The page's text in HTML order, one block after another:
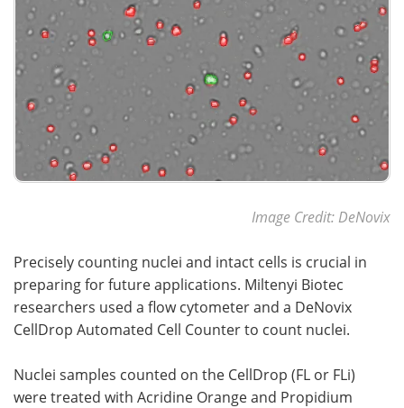
Image Credit: DeNovix
Precisely counting nuclei and intact cells is crucial in
preparing for future applications. Miltenyi Biotec
researchers used a flow cytometer and a DeNovix
CellDrop Automated Cell Counter to count nuclei.
Nuclei samples counted on the CellDrop (FL or FLi)
were treated with Acridine Orange and Propidium